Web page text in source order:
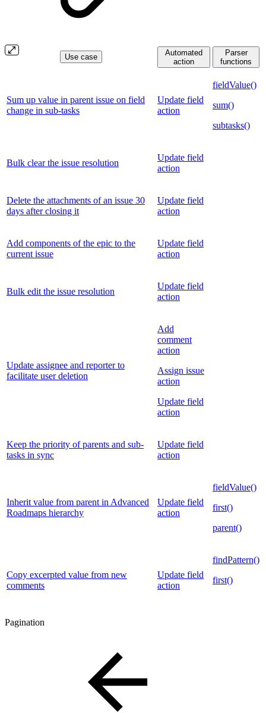
Use case
Automated
action
Parser
functions
Sum up value in parent issue on field
change in sub-tasks
Update field
action
fieldValue()
sum()
subtasks()
Bulk clear the issue resolution
Update field
action
Delete the attachments of an issue 30
days after closing it
Update field
action
Add components of the epic to the
current issue
Update field
action
Bulk edit the issue resolution
Update field
action
Update assignee and reporter to
facilitate user deletion
Add
comment
action
Assign issue
action
Update field
action
Keep the priority of parents and sub-
tasks in sync
Update field
action
Inherit value from parent in Advanced
Roadmaps hierarchy
Update field
action
fieldValue()
first()
parent()
Copy excerpted value from new
comments
Update field
action
findPattern()
first()
Pagination